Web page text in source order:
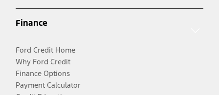
Finance
Ford Credit Home
Why Ford Credit
Finance Options
Payment Calculator